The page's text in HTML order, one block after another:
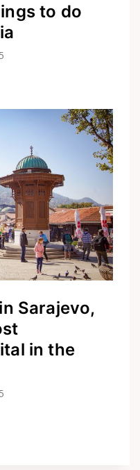
to do
Sarajevo,
in the